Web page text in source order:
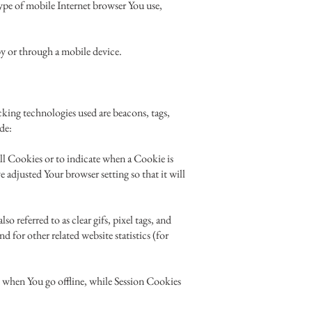
of mobile Internet browser You use,
or through a mobile device.
technologies used are beacons, tags,
Cookies or to indicate when a Cookie is
adjusted Your browser setting so that it will
referred to as clear gifs, pixel tags, and
for other related website statistics (for
You go offline, while Session Cookies